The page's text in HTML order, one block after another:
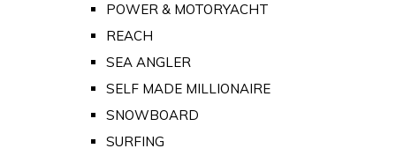
POWER & MOTORYACHT
REACH
SEA ANGLER
SELF MADE MILLIONAIRE
SNOWBOARD
SURFING